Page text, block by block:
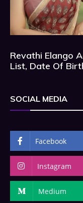
Revathi Elango
List, Date Of
SOCIAL MEDIA
Facebook
Instagram
Medium